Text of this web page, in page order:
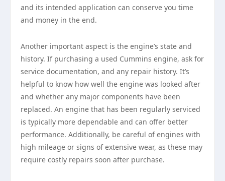
and its intended application can conserve you time
and money in the end.
Another important aspect is the engine’s state and
history. If purchasing a used Cummins engine, ask for
service documentation, and any repair history. It’s
helpful to know how well the engine was looked after
and whether any major components have been
replaced. An engine that has been regularly serviced
is typically more dependable and can offer better
performance. Additionally, be careful of engines with
high mileage or signs of extensive wear, as these may
require costly repairs soon after purchase.